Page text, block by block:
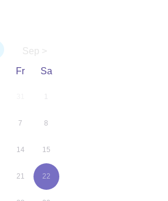
Sep >
Fr Sa
7 8
14 15
21 22